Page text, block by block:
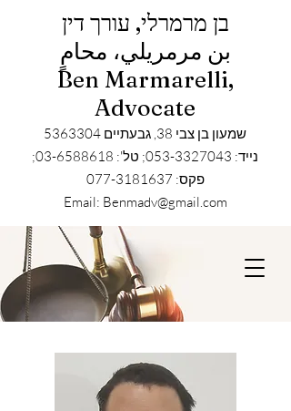
בן מרמרלי, עורך דין
بن مرمريلي، محامٍ
Ben Marmarelli,
Advocate
שמעון בן צבי 38, גבעתיים
5363304
נייד: 053-3327043; טל': 03-6588618;
פקס: 077-3181637
Email: Benmadv@gmail.com